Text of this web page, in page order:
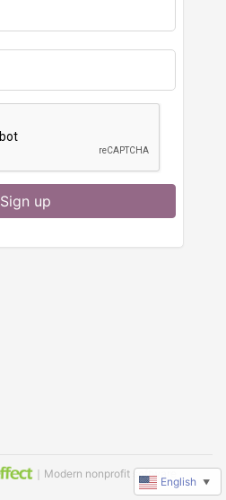
Sign up
｜Modern nonprofit software
English ▼